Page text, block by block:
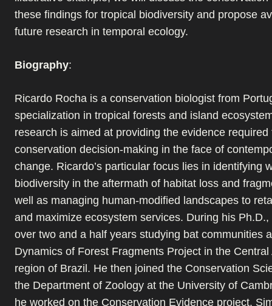
these findings for tropical biodiversity and propose
future research in temporal ecology.
Biography:
Ricardo Rocha is a conservation biologist from
specialization in tropical forests and island
research is aimed at providing the evidence required
conservation decision-making in the face of
change. Ricardo’s particular focus lies in identifying
biodiversity in the aftermath of habitat loss and
well as managing human-modified landscapes to
and maximize ecosystem services. During his
over two and a half years studying bat communities
Dynamics of Forest Fragments Project in the Central
region of Brazil. He then joined the Conservation
the Department of Zoology at the University of
he worked on the Conservation Evidence project.